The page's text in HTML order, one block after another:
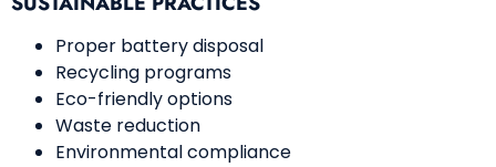
Proper battery disposal
Recycling programs
Eco-friendly options
Waste reduction
Environmental compliance